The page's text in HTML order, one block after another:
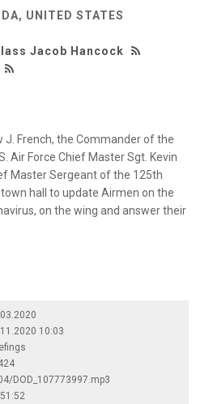
UNITED STATES
Jacob Hancock
J. French, the Commander of the
Air Force Chief Master Sgt. Kevin
Master Sergeant of the 125th
hall to update Airmen on the
on the wing and answer their
10:03
DOD_107773997.mp3